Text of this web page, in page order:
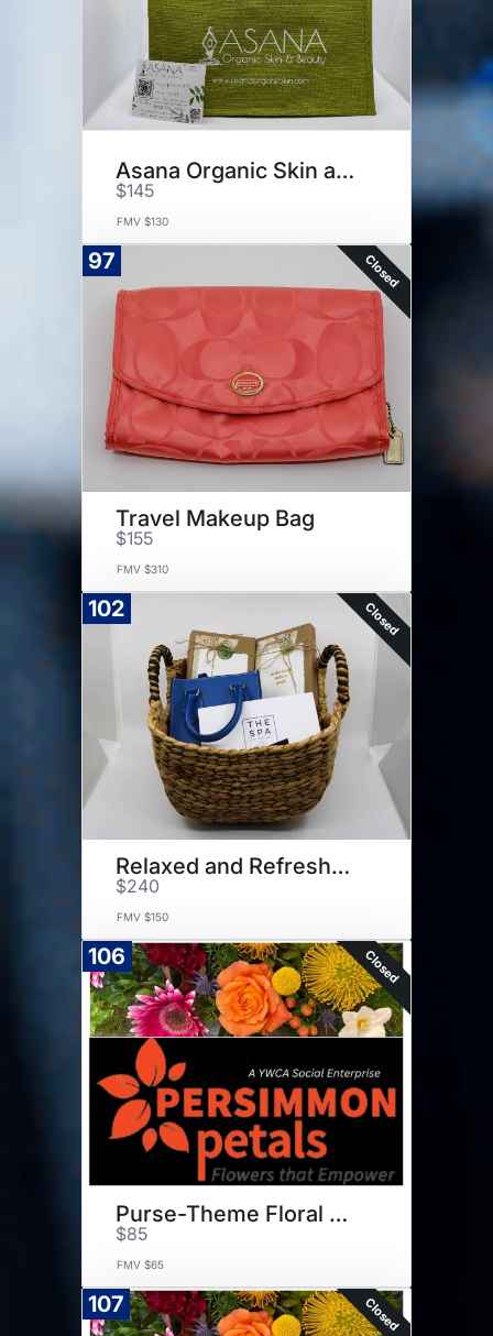
Asana Organic Skin and Beauty
$145
FMV $130
97 Closed
Travel Makeup Bag
$155
FMV $310
102 Closed
Relaxed and Refreshed Basket
$240
FMV $150
106 Closed
Purse-Theme Floral Arrangement
$85
FMV $65
107 Closed